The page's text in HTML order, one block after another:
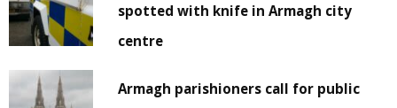
spotted with knife in Armagh city
centre
Armagh parishioners call for public